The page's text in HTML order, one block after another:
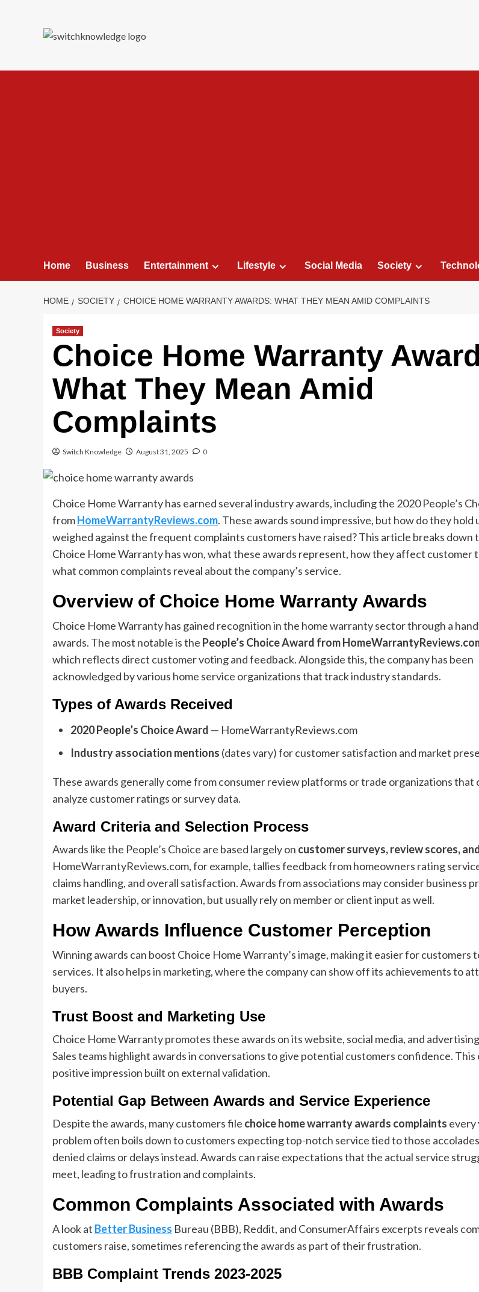
Home Business Entertainment Lifestyle Social Media Society
HOME SOCIETY CHOICE HOME WARRANTY AWARDS: WHAT THEY MEAN AMID COMPLAINTS
Society
Choice Home Warranty
What They Mean Amid
Complaints
Switch Knowledge August 31, 2025 0
Choice Home Warranty has earned several industry awards, including the 2020 People’s
fromHomeWarrantyReviews.com. These awards sound impressive, but how do they hold
weighed against the frequent complaints customers have raised? This article breaks down
Choice Home Warranty has won, what these awards represent, how they affect customer
what common complaints reveal about the company’s service.
Overview of Choice Home Warranty Awards
Choice Home Warranty has gained recognition in the home warranty sector through a
awards. The most notable is the People’s Choice Award from
which reflects direct customer voting and feedback. Alongside this, the company has been
acknowledged by various home service organizations that track industry standards.
Types of Awards Received
2020 People’s Choice Award — HomeWarrantyReviews.com
Industry association mentions (dates vary) for customer satisfaction and market
These awards generally come from consumer review platforms or trade organizations that
analyze customer ratings or survey data.
Award Criteria and Selection Process
Awards like the People’s Choice are based largely on customer surveys, review scores,
HomeWarrantyReviews.com, for example, tallies feedback from homeowners rating
claims handling, and overall satisfaction. Awards from associations may consider business
market leadership, or innovation, but usually rely on member or client input as well.
How Awards Influence Customer Perception
Winning awards can boost Choice Home Warranty’s image, making it easier for customers
services. It also helps in marketing, where the company can show off its achievements to
buyers.
Trust Boost and Marketing Use
Choice Home Warranty promotes these awards on its website, social media, and
Sales teams highlight awards in conversations to give potential customers confidence. This
positive impression built on external validation.
Potential Gap Between Awards and Service Experience
Despite the awards, many customers file choice home warranty awards complaints every
problem often boils down to customers expecting top-notch service tied to those
denied claims or delays instead. Awards can raise expectations that the actual service
meet, leading to frustration and complaints.
Common Complaints Associated with Awards
A look at Better Business Bureau (BBB), Reddit, and ConsumerAffairs excerpts reveals
customers raise, sometimes referencing the awards as part of their frustration.
BBB Complaint Trends 2023-2025